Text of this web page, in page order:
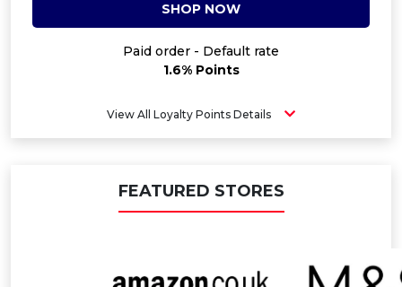
SHOP NOW
Paid order - Default rate
1.6% Points
View All Loyalty Points Details
FEATURED STORES